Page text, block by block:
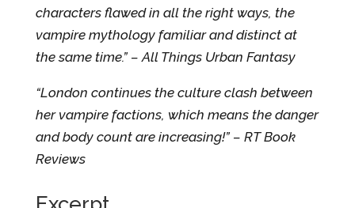
characters flawed in all the right ways, the
vampire mythology familiar and distinct at
the same time.” – All Things Urban Fantasy
“London continues the culture clash between
her vampire factions, which means the danger
and body count are increasing!” – RT Book
Reviews